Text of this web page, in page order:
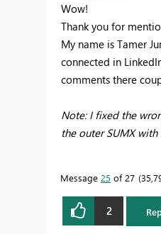
Wow!
Thank you for
My name is Tamer
connected in
comments there
Note: I fixed the
the outer SUMX with
Message 25 of 27
2